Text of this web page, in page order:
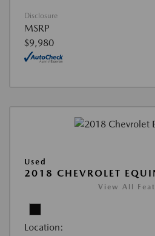
Disclosure
MSRP
$9,980
Used
2018 CHEVROLET
View All
Location: